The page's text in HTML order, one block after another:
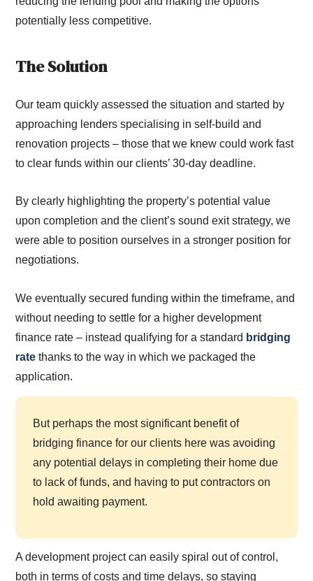
potentially less competitive.
The Solution
Our team quickly assessed the situation and started by
approaching lenders specialising in self-build and
renovation projects – those that we knew could work fast
to clear funds within our clients’ 30-day deadline.
By clearly highlighting the property’s potential value
upon completion and the client’s sound exit strategy, we
were able to position ourselves in a stronger position for
negotiations.
We eventually secured funding within the timeframe, and
without needing to settle for a higher development
finance rate – instead qualifying for a standard bridging
rate thanks to the way in which we packaged the
application.
But perhaps the most significant benefit of
bridging finance for our clients here was avoiding
any potential delays in completing their home due
to lack of funds, and having to put contractors on
hold awaiting payment.
A development project can easily spiral out of control,
both in terms of costs and time delays, so staying